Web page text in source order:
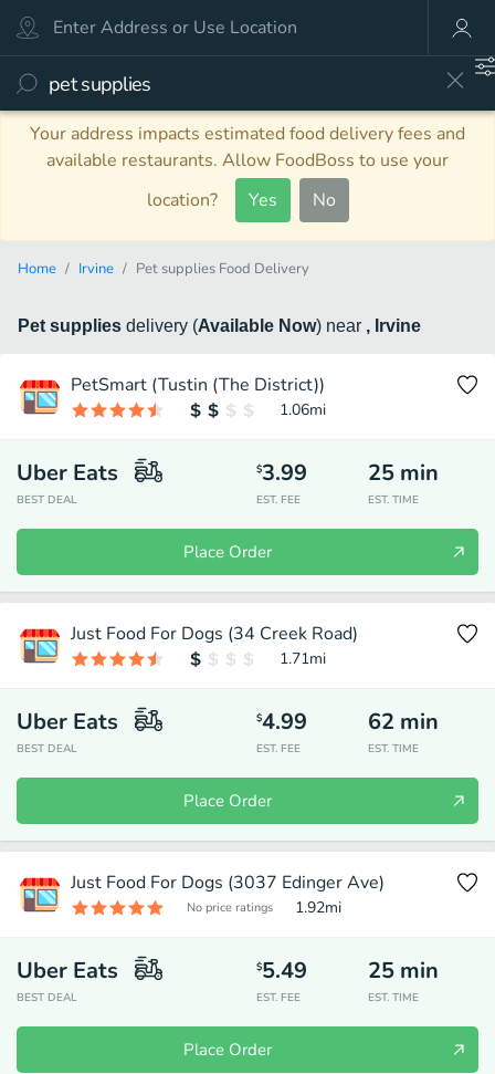
Your address impacts estimated food delivery fees and
available restaurants. Allow FoodBoss to use your
location?
Yes No
Home Irvine Pet supplies Food Delivery
Pet supplies delivery (Available Now) near , Irvine
PetSmart (Tustin (The District))
1.06mi
Uber Eats
BEST DEAL
$3.99
EST. FEE
25 min
EST. TIME
Place Order
Just Food For Dogs (34 Creek Road)
1.71mi
Uber Eats
BEST DEAL
$4.99
EST. FEE
62 min
EST. TIME
Place Order
Just Food For Dogs (3037 Edinger Ave)
No price ratings 1.92mi
Uber Eats
BEST DEAL
$5.49
EST. FEE
25 min
EST. TIME
Place Order